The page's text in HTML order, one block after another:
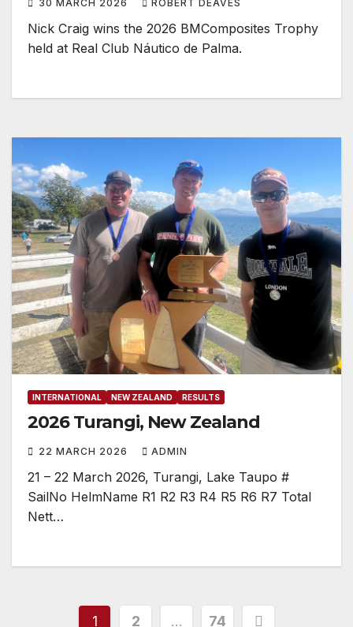
30 MARCH 2026 ROBERT DEAVES
Nick Craig wins the 2026 BMComposites Trophy ​
held at Real Club Náutico de Palma.
INTERNATIONAL NEW ZEALAND RESULTS
2026 Turangi, New Zealand
22 MARCH 2026 ADMIN
21 – 22 March 2026, Turangi, Lake Taupo #
SailNo HelmName R1 R2 R3 R4 R5 R6 R7 Total
Nett…
1 2 … 74